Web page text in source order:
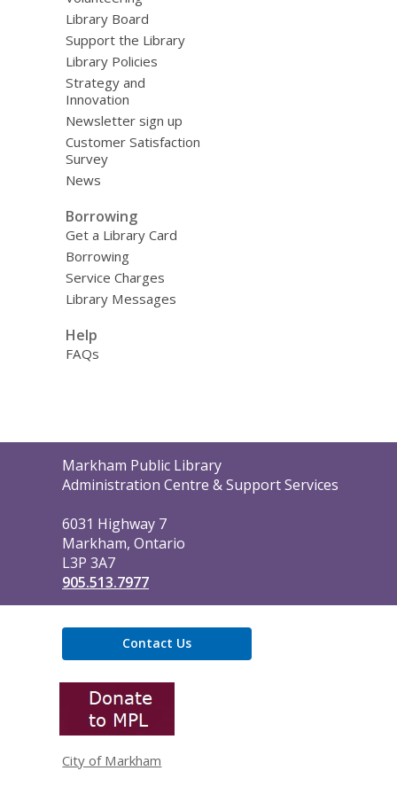
Library Board
Support the Library
Library Policies
Strategy and
Innovation
Newsletter sign up
Customer Satisfaction
Survey
News
Borrowing
Get a Library Card
Borrowing
Service Charges
Library Messages
Help
FAQs
Contact
the
Markham Public Library
Administration Centre & Support Services
6031 Highway 7
Markham, Ontario
L3P 3A7
905.513.7977
Contact Us
City of Markham